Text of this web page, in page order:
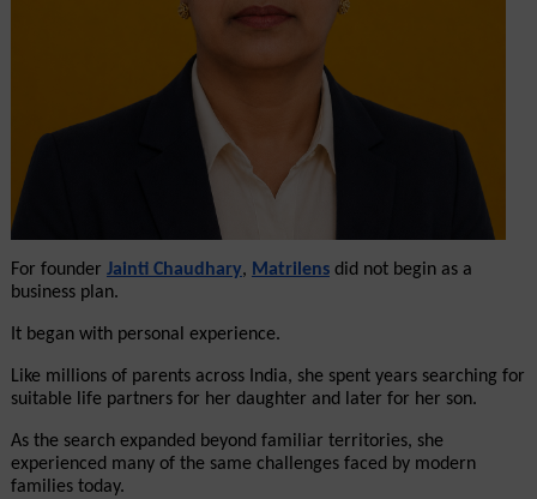
For founder Jainti Chaudhary, Matrilens did not begin as a
business plan.
It began with personal experience.
Like millions of parents across India, she spent years searching for
suitable life partners for her daughter and later for her son.
As the search expanded beyond familiar territories, she
experienced many of the same challenges faced by modern
families today.